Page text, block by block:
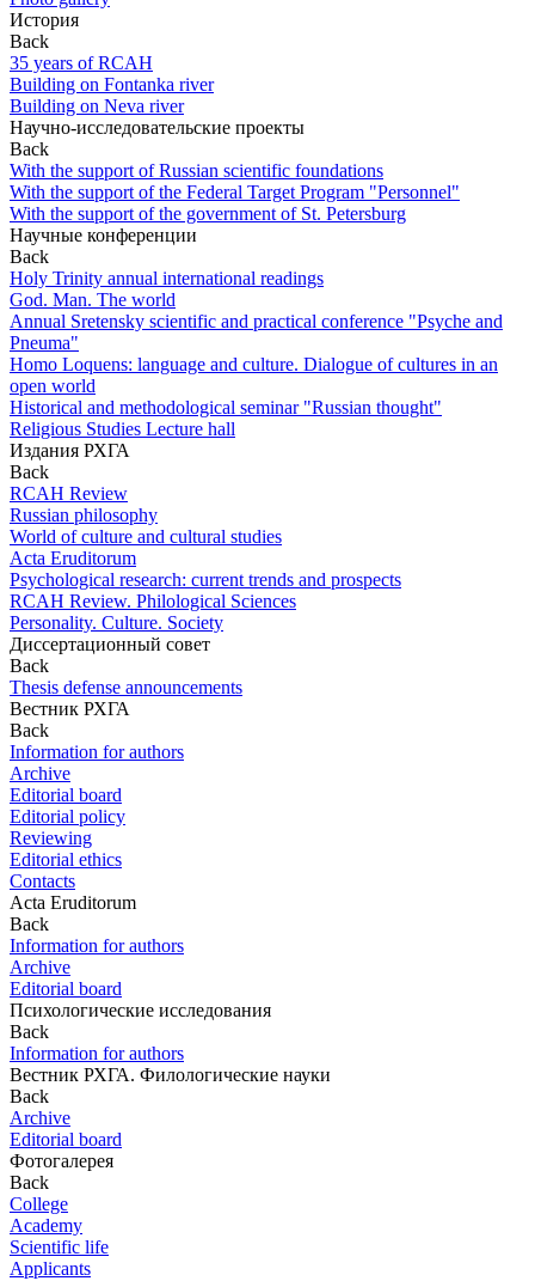
История
Back
35 years of RCAH
Building on Fontanka river
Building on Neva river
Научно-исследовательские проекты
Back
With the support of Russian scientific foundations
With the support of the Federal Target Program "Personnel"
With the support of the government of St. Petersburg
Научные конференции
Back
Holy Trinity annual international readings
God. Man. The world
Annual Sretensky scientific and practical conference "Psyche and
Pneuma"
Homo Loquens: language and culture. Dialogue of cultures in an
open world
Historical and methodological seminar "Russian thought"
Religious Studies Lecture hall
Издания РХГА
Back
RCAH Review
Russian philosophy
World of culture and cultural studies
Acta Eruditorum
Psychological research: current trends and prospects
RCAH Review. Philological Sciences
Personality. Culture. Society
Диссертационный совет
Back
Thesis defense announcements
Вестник РХГА
Back
Information for authors
Archive
Editorial board
Editorial policy
Reviewing
Editorial ethics
Contacts
Acta Eruditorum
Back
Information for authors
Archive
Editorial board
Психологические исследования
Back
Information for authors
Вестник РХГА. Филологические науки
Back
Archive
Editorial board
Фотогалерея
Back
College
Academy
Scientific life
Applicants